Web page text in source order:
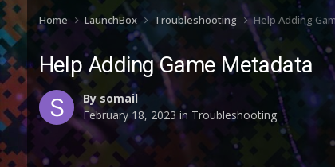
Home LaunchBox Troubleshooting Help Adding
Help Adding Game Metadata
By somail
February 18, 2023 in Troubleshooting